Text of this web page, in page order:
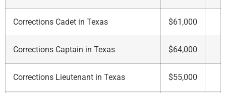
Corrections Cadet in Texas $61,000
Corrections Captain in Texas $64,000
Corrections Lieutenant in Texas $55,000